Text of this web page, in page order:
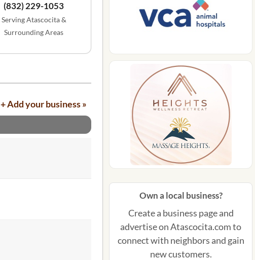
(832) 229-1053
Serving Atascocita &
Surrounding Areas
+ Add your business »
Own a local business?
Create a business page and
advertise on Atascocita.com to
connect with neighbors and gain
new customers.